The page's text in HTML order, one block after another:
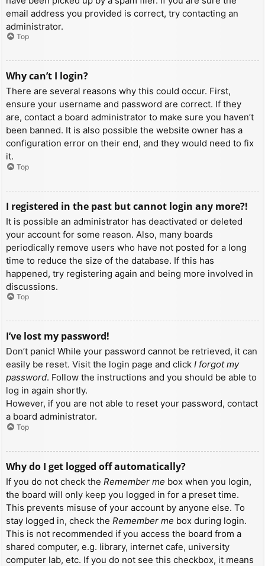
email address you provided is correct, try contacting an
administrator.
Top
Why can’t I login?
There are several reasons why this could occur. First,
ensure your username and password are correct. If they
are, contact a board administrator to make sure you haven’t
been banned. It is also possible the website owner has a
configuration error on their end, and they would need to fix
it.
Top
I registered in the past but cannot login any more?!
It is possible an administrator has deactivated or deleted
your account for some reason. Also, many boards
periodically remove users who have not posted for a long
time to reduce the size of the database. If this has
happened, try registering again and being more involved in
discussions.
Top
I’ve lost my password!
Don’t panic! While your password cannot be retrieved, it can
easily be reset. Visit the login page and click I forgot my
password. Follow the instructions and you should be able to
log in again shortly.
However, if you are not able to reset your password, contact
a board administrator.
Top
Why do I get logged off automatically?
If you do not check the Remember me box when you login,
the board will only keep you logged in for a preset time.
This prevents misuse of your account by anyone else. To
stay logged in, check the Remember me box during login.
This is not recommended if you access the board from a
shared computer, e.g. library, internet cafe, university
computer lab, etc. If you do not see this checkbox, it means